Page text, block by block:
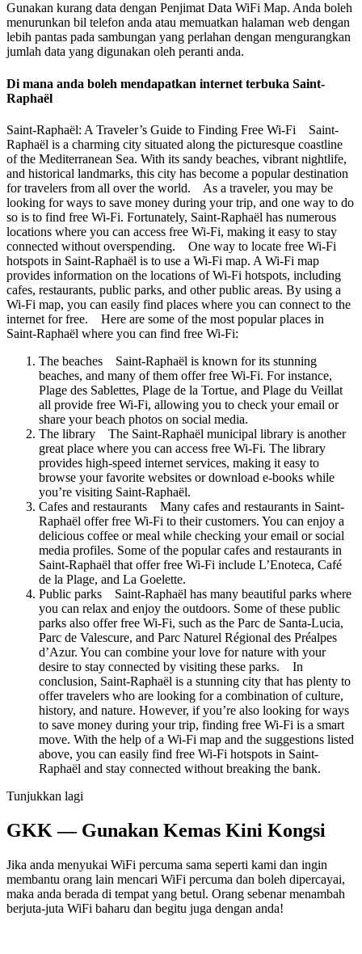
Gunakan kurang data dengan Penjimat Data WiFi Map. Anda boleh
menurunkan bil telefon anda atau memuatkan halaman web dengan
lebih pantas pada sambungan yang perlahan dengan mengurangkan
jumlah data yang digunakan oleh peranti anda.
Di mana anda boleh mendapatkan internet terbuka Saint-
Raphaël
Saint-Raphaël: A Traveler’s Guide to Finding Free Wi-Fi Saint-
Raphaël is a charming city situated along the picturesque coastline
of the Mediterranean Sea. With its sandy beaches, vibrant nightlife,
and historical landmarks, this city has become a popular destination
for travelers from all over the world. As a traveler, you may be
looking for ways to save money during your trip, and one way to do
so is to find free Wi-Fi. Fortunately, Saint-Raphaël has numerous
locations where you can access free Wi-Fi, making it easy to stay
connected without overspending. One way to locate free Wi-Fi
hotspots in Saint-Raphaël is to use a Wi-Fi map. A Wi-Fi map
provides information on the locations of Wi-Fi hotspots, including
cafes, restaurants, public parks, and other public areas. By using a
Wi-Fi map, you can easily find places where you can connect to the
internet for free. Here are some of the most popular places in
Saint-Raphaël where you can find free Wi-Fi:
The beaches Saint-Raphaël is known for its stunning
beaches, and many of them offer free Wi-Fi. For instance,
Plage des Sablettes, Plage de la Tortue, and Plage du Veillat
all provide free Wi-Fi, allowing you to check your email or
share your beach photos on social media.
The library The Saint-Raphaël municipal library is another
great place where you can access free Wi-Fi. The library
provides high-speed internet services, making it easy to
browse your favorite websites or download e-books while
you’re visiting Saint-Raphaël.
Cafes and restaurants Many cafes and restaurants in Saint-
Raphaël offer free Wi-Fi to their customers. You can enjoy a
delicious coffee or meal while checking your email or social
media profiles. Some of the popular cafes and restaurants in
Saint-Raphaël that offer free Wi-Fi include L’Enoteca, Café
de la Plage, and La Goelette.
Public parks Saint-Raphaël has many beautiful parks where
you can relax and enjoy the outdoors. Some of these public
parks also offer free Wi-Fi, such as the Parc de Santa-Lucia,
Parc de Valescure, and Parc Naturel Régional des Préalpes
d’Azur. You can combine your love for nature with your
desire to stay connected by visiting these parks. In
conclusion, Saint-Raphaël is a stunning city that has plenty to
offer travelers who are looking for a combination of culture,
history, and nature. However, if you’re also looking for ways
to save money during your trip, finding free Wi-Fi is a smart
move. With the help of a Wi-Fi map and the suggestions listed
above, you can easily find free Wi-Fi hotspots in Saint-
Raphaël and stay connected without breaking the bank.
Tunjukkan lagi
GKK — Gunakan Kemas Kini Kongsi
Jika anda menyukai WiFi percuma sama seperti kami dan ingin
membantu orang lain mencari WiFi percuma dan boleh dipercayai,
maka anda berada di tempat yang betul. Orang sebenar menambah
berjuta-juta WiFi baharu dan begitu juga dengan anda!